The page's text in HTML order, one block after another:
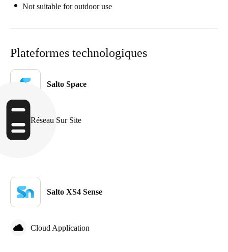
SvenskaEnglish
Norway
English
Finland
Finnish
Not suitable for outdoor use
Plateformes technologiques
Salto Space
Réseau Sur Site
Salto XS4 Sense
Cloud Application